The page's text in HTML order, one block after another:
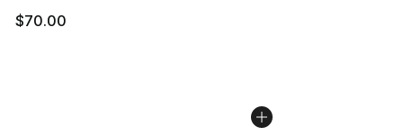
$70.00